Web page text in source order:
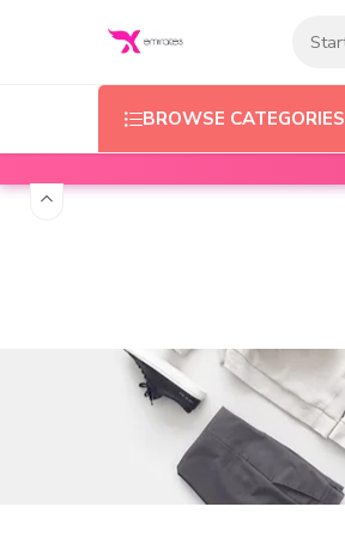
BROWSE CATEGORIES